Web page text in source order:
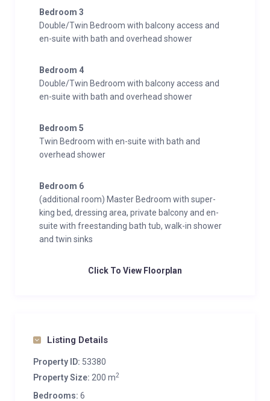
guests, features a spacious bedroom with mountain
views, a balcony, a luxurious super-king bed, and a
freestanding bath, a walk-in shower, and pampering
bath products from The White Company.
Bedroom 3
Double/Twin Bedroom with balcony access and
en-suite with bath and overhead shower
Bedroom 4
Double/Twin Bedroom with balcony access and
en-suite with bath and overhead shower
Bedroom 5
Twin Bedroom with en-suite with bath and
overhead shower
Bedroom 6
(additional room) Master Bedroom with super-
king bed, dressing area, private balcony and en-
suite with freestanding bath tub, walk-in shower
and twin sinks
Click To View Floorplan
Listing Details
Property ID: 53380
Property Size: 200 m2
Bedrooms: 6